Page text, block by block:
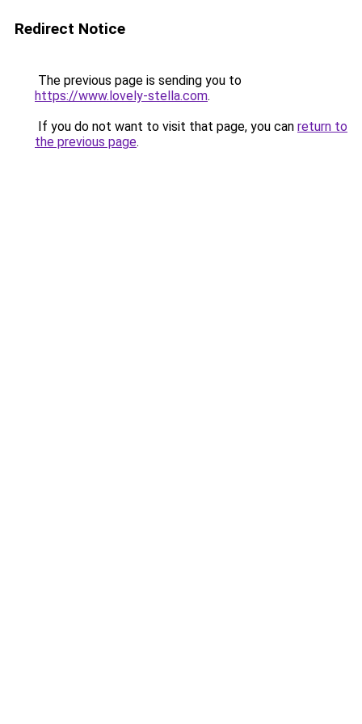
Redirect Notice
The previous page is sending you to
https://www.lovely-stella.com.
If you do not want to visit that page, you can return to
the previous page.